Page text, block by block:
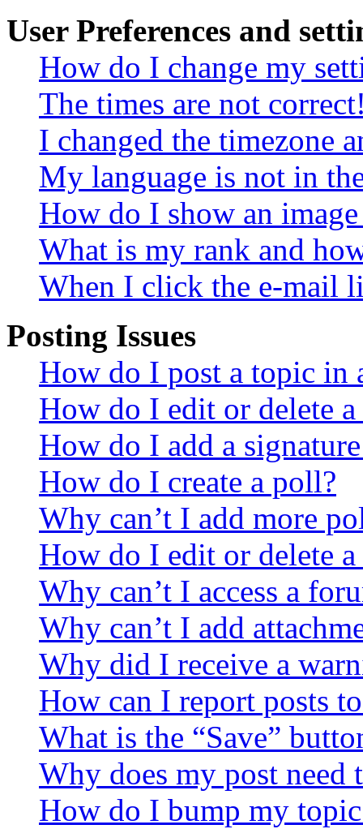
User Preferences and
How do I change my
The times are not
I changed the timezone
My language is not in
How do I show an
What is my rank and
When I click the e-mail
Posting Issues
How do I post a topic in
How do I edit or delete a
How do I add a
How do I create a poll?
Why can’t I add more
How do I edit or delete
Why can’t I access a
Why can’t I add
Why did I receive a
How can I report posts
What is the “Save”
Why does my post need
How do I bump my